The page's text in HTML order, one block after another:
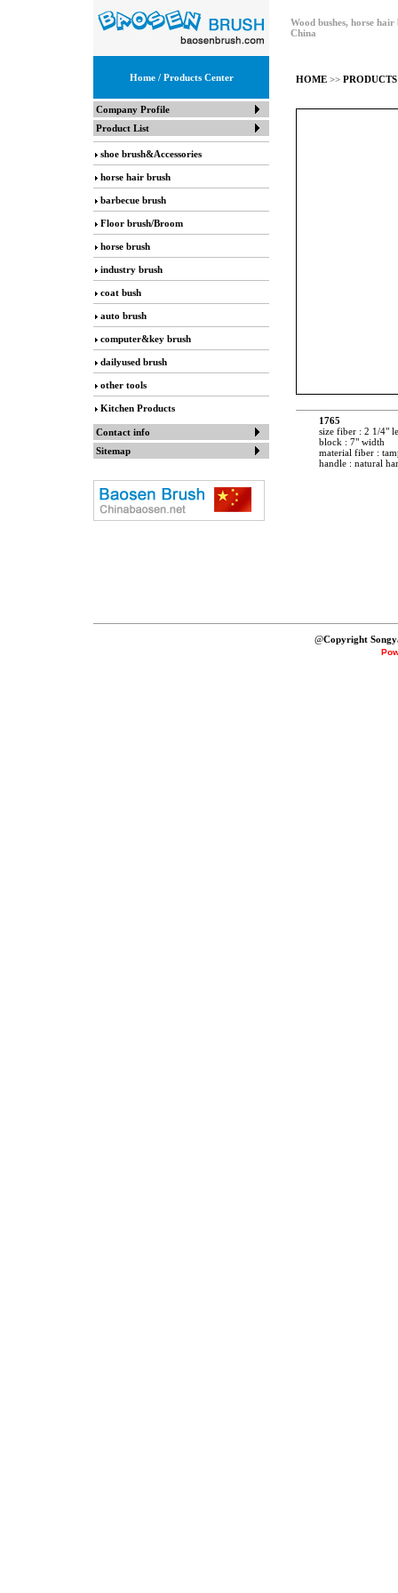
Wood bushes, horse
China
Home/ Products Center
Company Profile
Product List
shoe brush&Accessories
horse hair brush
barbecue brush
Floor brush/Broom
horse brush
industry brush
coat bush
auto brush
computer&key brush
dailyused brush
other tools
Kitchen Products
Contact info
Sitemap
HOME>> PRODUCTS
1765
size fiber : 2 1/4"
block : 7" width
material fiber :
handle : natural
@Copyright